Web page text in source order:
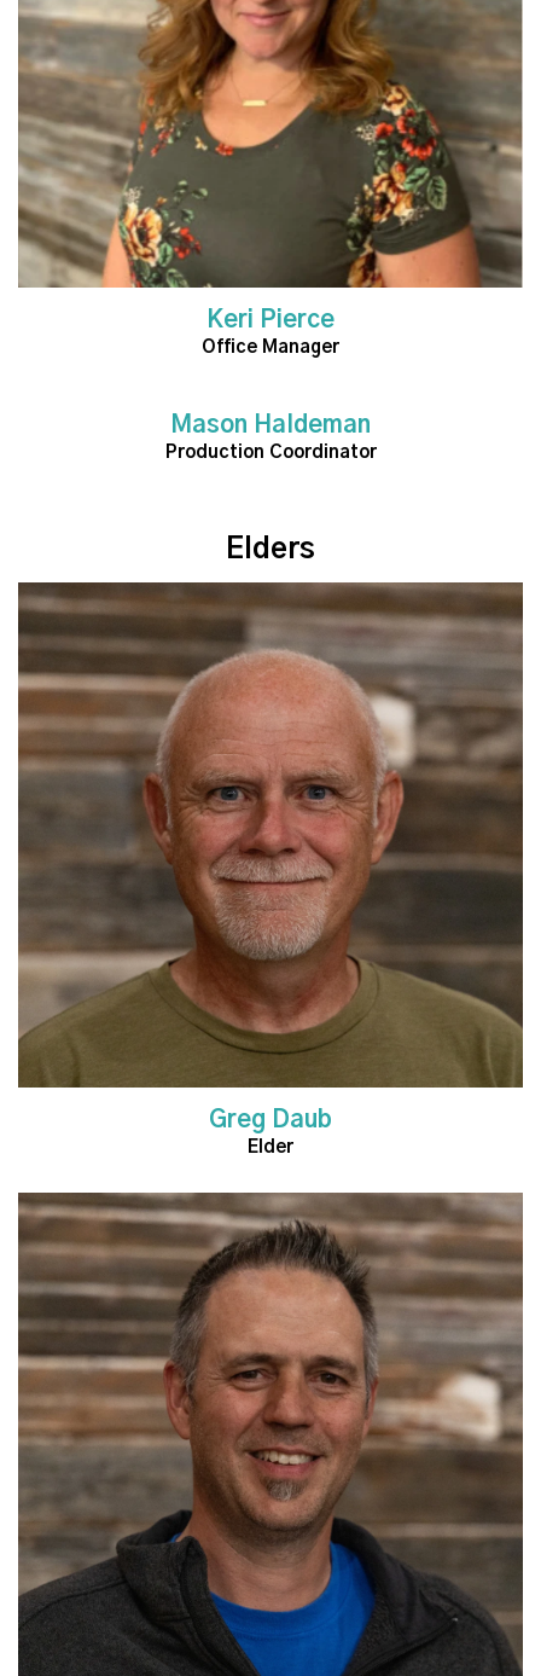
Read More
Keri Pierce
Office Manager
Read More
Mason Haldeman
Production Coordinator
Elders
Read More
Greg Daub
Elder
Read More